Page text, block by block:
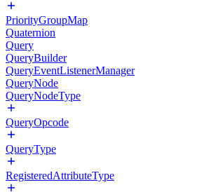
PriorityGroupMap
Quaternion
Query
QueryBuilder
QueryEventListenerManager
QueryNode
QueryNodeType
QueryOpcode
QueryType
RegisteredAttributeType